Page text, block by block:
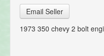
Email Seller
1973 350 chevy 2 bolt